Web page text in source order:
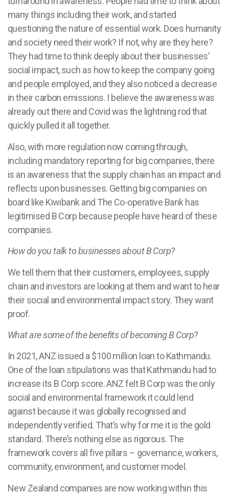
many things including their work, and started
questioning the nature of essential work. Does humanity
and society need their work? If not, why are they here?
They had time to think deeply about their businesses’
social impact, such as how to keep the company going
and people employed, and they also noticed a decrease
in their carbon emissions. I believe the awareness was
already out there and Covid was the lightning rod that
quickly pulled it all together.
Also, with more regulation now coming through,
including mandatory reporting for big companies, there
is an awareness that the supply chain has an impact and
reflects upon businesses. Getting big companies on
board like Kiwibank and The Co-operative Bank has
legitimised B Corp because people have heard of these
companies.
How do you talk to businesses about B Corp?
We tell them that their customers, employees, supply
chain and investors are looking at them and want to hear
their social and environmental impact story. They want
proof.
What are some of the benefits of becoming B Corp?
In 2021, ANZ issued a $100 million loan to Kathmandu.
One of the loan stipulations was that Kathmandu had to
increase its B Corp score. ANZ felt B Corp was the only
social and environmental framework it could lend
against because it was globally recognised and
independently verified. That’s why for me it is the gold
standard. There’s nothing else as rigorous. The
framework covers all five pillars – governance, workers,
community, environment, and customer model.
New Zealand companies are now working within this